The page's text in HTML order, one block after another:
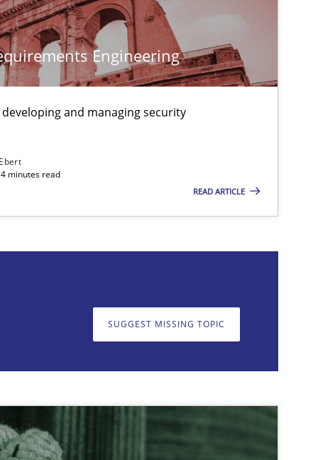
Engineering
and managing security
minutes read
READ ARTICLE
SUGGEST MISSING TOPIC
Christoph Wolf
Deepti Savio
Opinions